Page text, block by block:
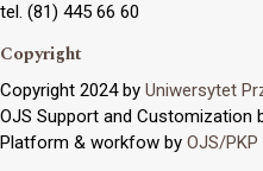
tel. (81) 445 66 60
Copyright
Copyright 2024 by Uniwersytet
OJS Support and Customization
Platform & workfow by OJS/PKP